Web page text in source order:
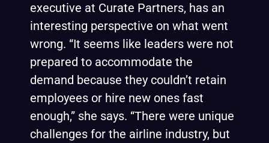
executive at Curate Partners, has an
interesting perspective on what went
wrong. “It seems like leaders were not
prepared to accommodate the
demand because they couldn’t retain
employees or hire new ones fast
enough,” she says. “There were unique
challenges for the airline industry, but